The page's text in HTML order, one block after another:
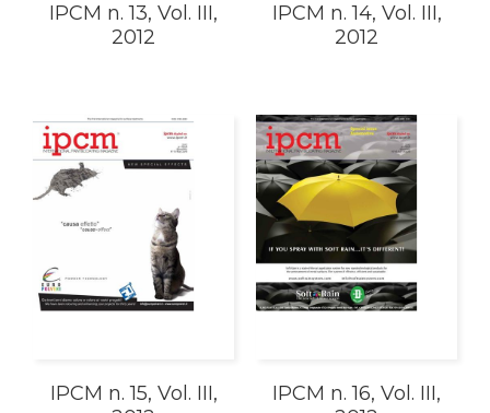
IPCM n. 13, Vol. III,
2012
IPCM n. 14, Vol. III,
2012
IPCM n. 15, Vol. III,
IPCM n. 16, Vol. III,